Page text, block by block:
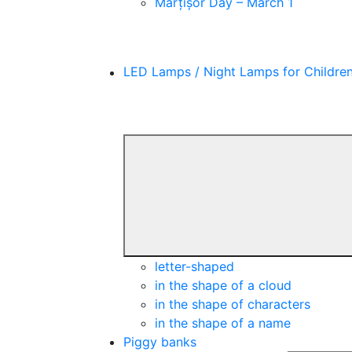
LED Lamps / Night Lamps for
letter-shaped
in the shape of a cloud
in the shape of characters
in the shape of a name
Piggy banks